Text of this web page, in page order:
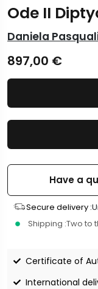
Ode II
Daniela
897,00 €
Have a
Secure delivery :
Shipping :Two to
Certificate of
International